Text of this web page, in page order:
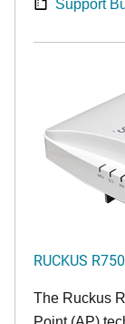
Support
RUCKUS R750
The Ruckus